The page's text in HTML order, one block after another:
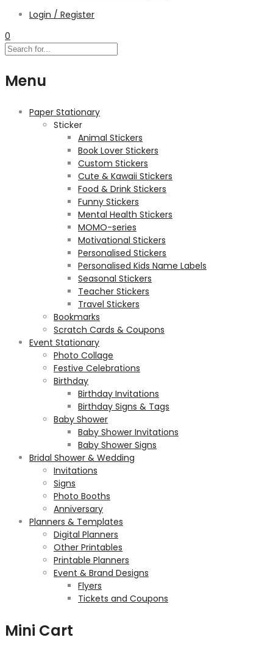
Login / Register
0
Menu
Paper Stationary
Sticker
Animal Stickers
Book Lover Stickers
Custom Stickers
Cute & Kawaii Stickers
Food & Drink Stickers
Funny Stickers
Mental Health Stickers
MOMO-series
Motivational Stickers
Personalised Stickers
Personalised Kids Name Labels
Seasonal Stickers
Teacher Stickers
Travel Stickers
Bookmarks
Scratch Cards & Coupons
Event Stationary
Photo Collage
Festive Celebrations
Birthday
Birthday Invitations
Birthday Signs & Tags
Baby Shower
Baby Shower Invitations
Baby Shower Signs
Bridal Shower & Wedding
Invitations
Signs
Photo Booths
Anniversary
Planners & Templates
Digital Planners
Other Printables
Printable Planners
Event & Brand Designs
Flyers
Tickets and Coupons
Mini Cart